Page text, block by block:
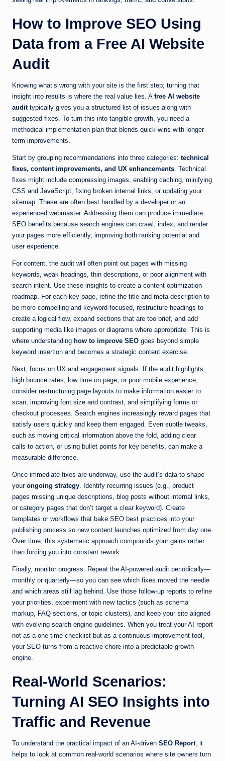
How to Improve SEO Using
Data from a Free AI Website
Audit
Knowing what’s wrong with your site is the first step; turning that
insight into results is where the real value lies. A free AI website
audittypically gives you a structured list of issues along with
suggested fixes. To turn this into tangible growth, you need a
methodical implementation plan that blends quick wins with longer-
term improvements.
Start by grouping recommendations into three categories: technical
fixes, content improvements, and UX enhancements. Technical
fixes might include compressing images, enabling caching, minifying
CSS and JavaScript, fixing broken internal links, or updating your
sitemap. These are often best handled by a developer or an
experienced webmaster. Addressing them can produce immediate
SEO benefits because search engines can crawl, index, and render
your pages more efficiently, improving both ranking potential and
user experience.
For content, the audit will often point out pages with missing
keywords, weak headings, thin descriptions, or poor alignment with
search intent. Use these insights to create a content optimization
roadmap. For each key page, refine the title and meta description to
be more compelling and keyword-focused, restructure headings to
create a logical flow, expand sections that are too brief, and add
supporting media like images or diagrams where appropriate. This is
where understanding how to improve SEO goes beyond simple
keyword insertion and becomes a strategic content exercise.
Next, focus on UX and engagement signals. If the audit highlights
high bounce rates, low time on page, or poor mobile experience,
consider restructuring page layouts to make information easier to
scan, improving font size and contrast, and simplifying forms or
checkout processes. Search engines increasingly reward pages that
satisfy users quickly and keep them engaged. Even subtle tweaks,
such as moving critical information above the fold, adding clear
calls-to-action, or using bullet points for key benefits, can make a
measurable difference.
Once immediate fixes are underway, use the audit’s data to shape
your ongoing strategy. Identify recurring issues (e.g., product
pages missing unique descriptions, blog posts without internal links,
or category pages that don’t target a clear keyword). Create
templates or workflows that bake SEO best practices into your
publishing process so new content launches optimized from day one.
Over time, this systematic approach compounds your gains rather
than forcing you into constant rework.
Finally, monitor progress. Repeat the AI-powered audit periodically—
monthly or quarterly—so you can see which fixes moved the needle
and which areas still lag behind. Use those follow-up reports to refine
your priorities, experiment with new tactics (such as schema
markup, FAQ sections, or topic clusters), and keep your site aligned
with evolving search engine guidelines. When you treat your AI report
not as a one-time checklist but as a continuous improvement tool,
your SEO turns from a reactive chore into a predictable growth
engine.
Real-World Scenarios:
Turning AI SEO Insights into
Traffic and Revenue
To understand the practical impact of an AI-driven SEO Report, it
helps to look at common real-world scenarios where site owners turn